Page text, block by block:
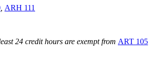
ARH 111
24 credit hours are exempt from ART 105